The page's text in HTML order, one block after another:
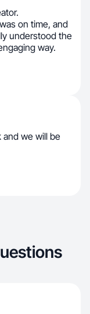
on time, and
understood the
way.
we will be